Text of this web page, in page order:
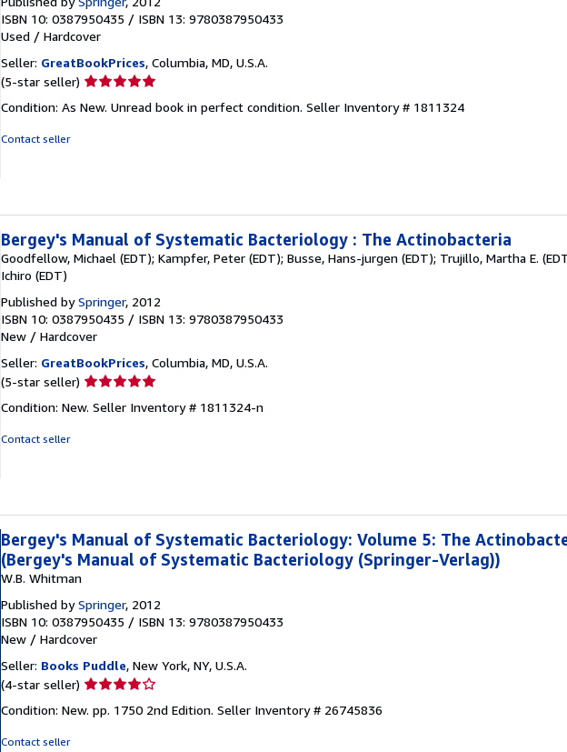
ISBN 10: 0387950435 / ISBN 13: 9780387950433
Used / Hardcover
Seller: GreatBookPrices, Columbia, MD, U.S.A.
(5-star seller) Seller
5
Condition: As New. Unread book in perfect condition. Seller Inventory # 1811324
Contact seller
Bergey's Manual of Systematic Bacteriology : The Actinobacteria
Goodfellow, Michael (EDT); Kampfer, Peter (EDT); Busse, Hans-jurgen (EDT); Trujillo, Martha E.
Ichiro (EDT)
Published bySpringer, 2012
ISBN 10: 0387950435 / ISBN 13: 9780387950433
New / Hardcover
Seller: GreatBookPrices, Columbia, MD, U.S.A.
(5-star seller) Seller
5
Condition: New. Seller Inventory # 1811324-n
Contact seller
Bergey's Manual of Systematic Bacteriology: Volume 5: The
(Bergey's Manual of Systematic Bacteriology (Springer-Verlag))
W.B. Whitman
Published bySpringer, 2012
ISBN 10: 0387950435 / ISBN 13: 9780387950433
New / Hardcover
Seller: Books Puddle, New York, NY, U.S.A.
(4-star seller) Seller
4
Condition: New. pp. 1750 2nd Edition. Seller Inventory # 26745836
Contact seller